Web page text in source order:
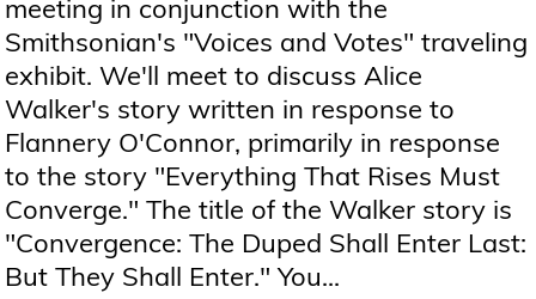
meeting in conjunction with the
Smithsonian's "Voices and Votes" traveling
exhibit. We'll meet to discuss Alice
Walker's story written in response to
Flannery O'Connor, primarily in response
to the story "Everything That Rises Must
Converge." The title of the Walker story is
"Convergence: The Duped Shall Enter Last:
But They Shall Enter." You...